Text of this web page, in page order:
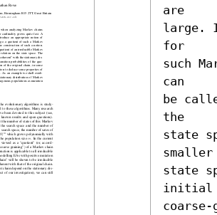
are
large.
for
such
can
be
the
state
smaller
state
initial